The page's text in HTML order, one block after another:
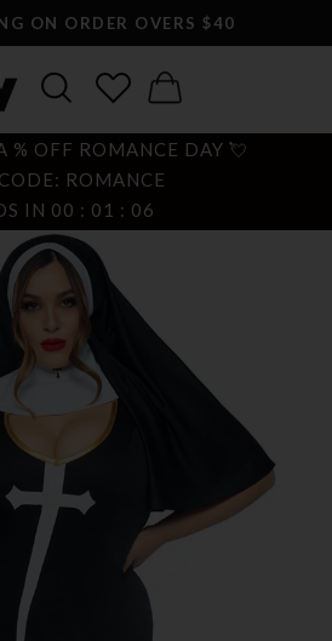
ON ORDER OVERS $40
% OFF ROMANCE DAY 💘
ROMANCE
IN 00 : 01 : 05